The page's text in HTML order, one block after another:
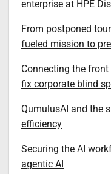
enterprise at HPE
From postponed
fueled mission to
Connecting the
fix corporate blind
QumulusAI and the
efficiency
Securing the AI
agentic AI